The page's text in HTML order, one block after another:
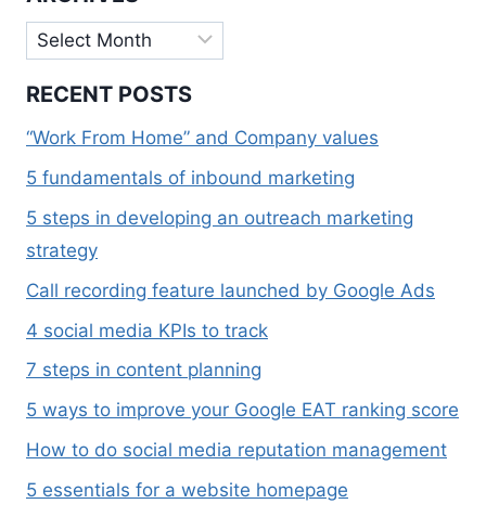
Archives
RECENT POSTS
“Work From Home” and Company values
5 fundamentals of inbound marketing
5 steps in developing an outreach marketing
strategy
Call recording feature launched by Google Ads
4 social media KPIs to track
7 steps in content planning
5 ways to improve your Google EAT ranking score
How to do social media reputation management
5 essentials for a website homepage